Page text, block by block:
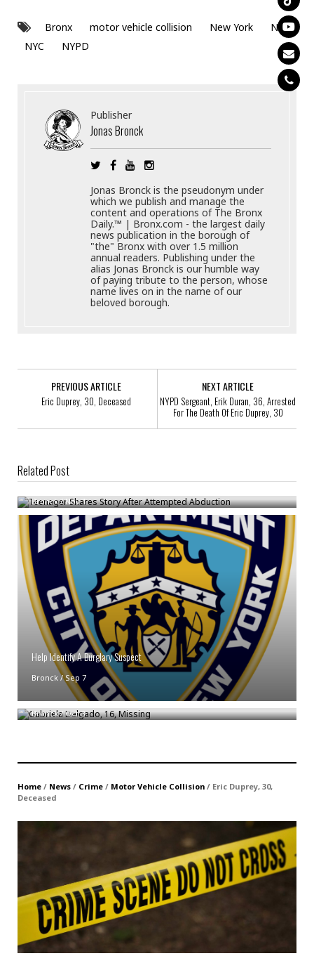
Bronx motor vehicle collision New York
NY
NYC
NYPD
Publisher
Jonas Bronck
Jonas Bronck is the pseudonym under
which we publish and manage the
content and operations of The Bronx
Daily.™ | Bronx.com - the largest daily
news publication in the borough of
"the" Bronx with over 1.5 million
annual readers. Publishing under the
alias Jonas Bronck is our humble way
of paying tribute to the person, whose
name lives on in the name of our
beloved borough.
PREVIOUS ARTICLE
Eric Duprey, 30, Deceased
NEXT ARTICLE
NYPD Sergeant, Erik Duran, 36, Arrested
For The Death Of Eric Duprey, 30
Related Post
Teenager Shares Story After Attempted Abduction
Bronck/Nov 1
Help Identify A Burglary Suspect
Bronck/Sep 7
Gabriela Delgado, 16, Missing
Bronck/Oct 3
Home / News / Crime / Motor Vehicle Collision / Eric Duprey, 30,
Deceased